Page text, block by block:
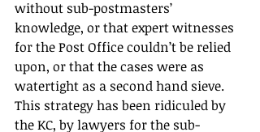
without sub-postmasters’
knowledge, or that expert witnesses
for the Post Office couldn’t be relied
upon, or that the cases were as
watertight as a second hand sieve.
This strategy has been ridiculed by
the KC, by lawyers for the sub-